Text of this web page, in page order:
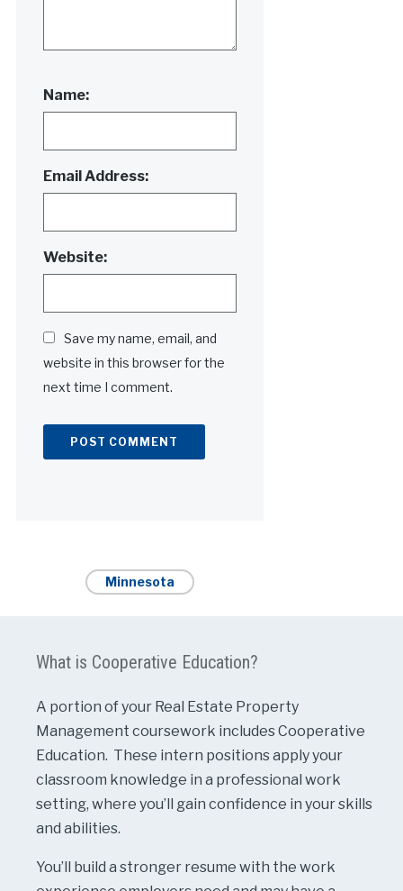
Name:
Email Address:
Website:
Save my name, email, and
website in this browser for the
next time I comment.
Minnesota
What is Cooperative Education?
A portion of your Real Estate Property
Management coursework includes Cooperative
Education. These intern positions apply your
classroom knowledge in a professional work
setting, where you’ll gain confidence in your skills
and abilities.
You’ll build a stronger resume with the work